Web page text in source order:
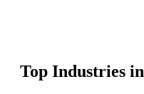
Top Industries in